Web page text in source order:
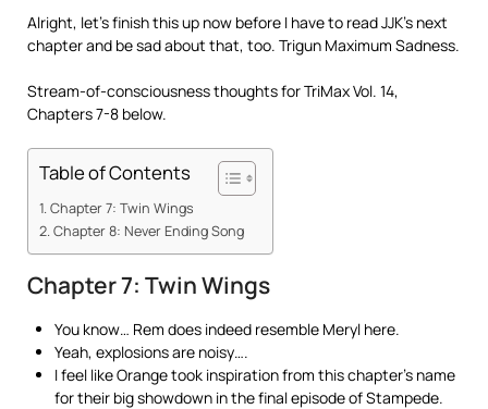
Alright, let’s finish this up now before I have to read JJK’s next
chapter and be sad about that, too. Trigun Maximum Sadness.
Stream-of-consciousness thoughts for TriMax Vol. 14,
Chapters 7-8 below.
Table of Contents
Chapter 7: Twin Wings
Chapter 8: Never Ending Song
Chapter 7: Twin Wings
You know… Rem does indeed resemble Meryl here.
Yeah, explosions are noisy….
I feel like Orange took inspiration from this chapter’s name
for their big showdown in the final episode of Stampede.